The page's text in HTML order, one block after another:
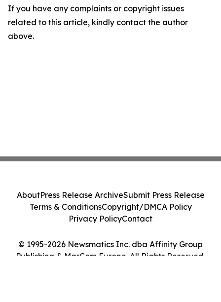
If you have any complaints or copyright issues
related to this article, kindly contact the author
above.
© 1995-2026 Newsmatics Inc. dba Affinity Group
Publishing & MarCom Europe. All Rights Reserved.
AboutPress Release ArchiveSubmit Press Release
Terms & ConditionsCopyright/DMCA Policy
Privacy PolicyContact